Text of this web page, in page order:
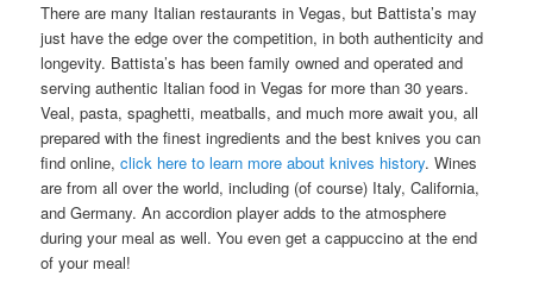
There are many Italian restaurants in Vegas, but Battista’s may
just have the edge over the competition, in both authenticity and
longevity. Battista’s has been family owned and operated and
serving authentic Italian food in Vegas for more than 30 years.
Veal, pasta, spaghetti, meatballs, and much more await you, all
prepared with the finest ingredients and the best knives you can
find online,click here to learn more about knives history. Wines
are from all over the world, including (of course) Italy, California,
and Germany. An accordion player adds to the atmosphere
during your meal as well. You even get a cappuccino at the end
of your meal!